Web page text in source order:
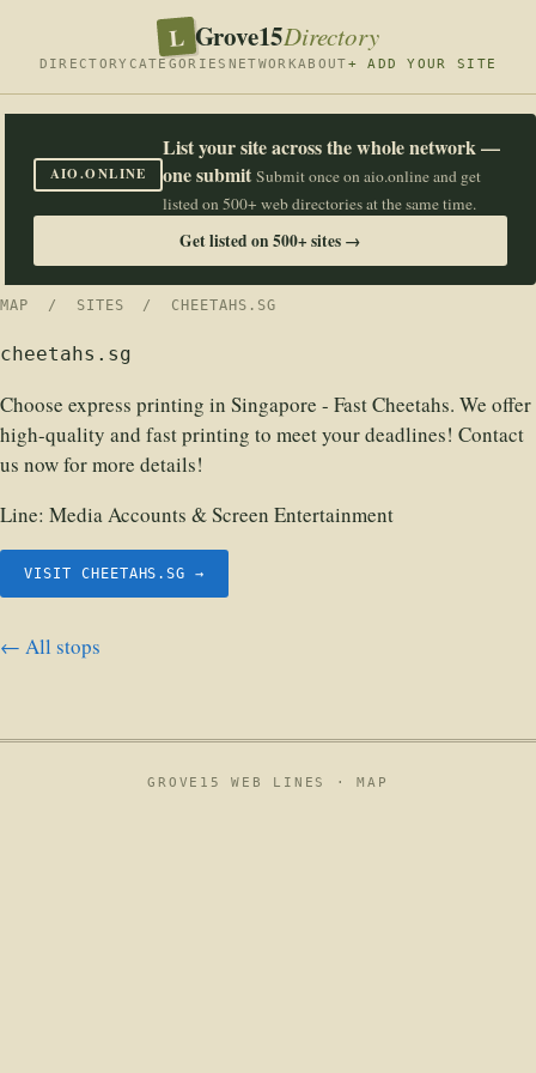
L Grove15Directory
DIRECTORY CATEGORIES NETWORKABOUT+ ADD YOUR SITE
AIO.ONLINE
List your site across the whole network —
one submit Submit once on aio.online and get
listed on 500+ web directories at the same time.
Get listed on 500+ sites →
MAP / SITES / CHEETAHS.SG
cheetahs.sg
Choose express printing in Singapore - Fast Cheetahs. We offer
high-quality and fast printing to meet your deadlines! Contact
us now for more details!
Line: Media Accounts & Screen Entertainment
VISIT CHEETAHS.SG →
← All stops
GROVE15 WEB LINES ·MAP